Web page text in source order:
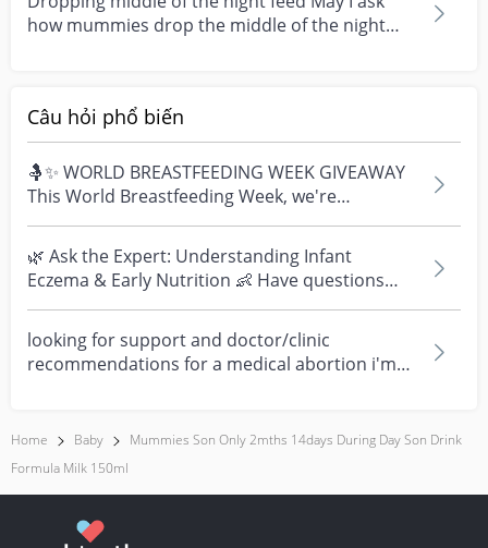
how mummies drop the middle of the night
Câu hỏi phổ biến
🤱✨ WORLD BREASTFEEDING WEEK GIVEAWAY
This World Breastfeeding Week, we're
celebrating every mum's fe...
🌿 Ask the Expert: Understanding Infant
Eczema & Early Nutrition 👶 Have questions
about eczema, sensi...
looking for support and doctor/clinic
recommendations for a medical abortion i'm
Home Baby
Mummies Son Only 2mths 14days During Day Son Drink
Formula Milk 150ml